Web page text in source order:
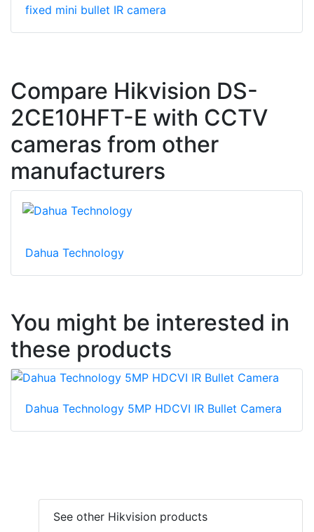
fixed mini bullet IR camera
Compare Hikvision DS-
2CE10HFT-E with CCTV
cameras from other
manufacturers
Dahua Technology
You might be interested in
these products
Dahua Technology 5MP HDCVI IR Bullet Camera
See other Hikvision products